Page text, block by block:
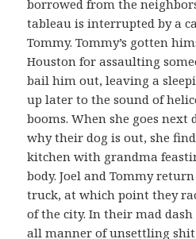
borrowed from the
tableau is interrupted by a
Tommy. Tommy’s gotten
Houston for assaulting
bail him out, leaving a
up later to the sound of
booms. When she goes
why their dog is out, she
kitchen with grandma
body. Joel and Tommy
truck, at which point they
of the city. In their mad dash
all manner of unsettling